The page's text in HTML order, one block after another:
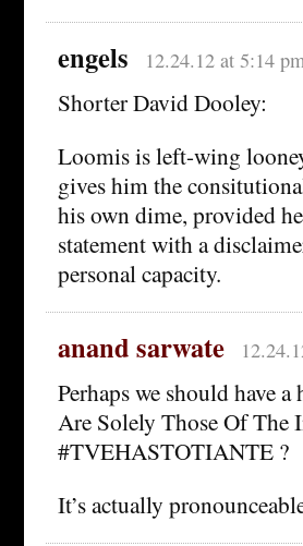
engels 12.24.12 at 5:14 pm
Shorter David Dooley:
Loomis is left-wing
gives him the
his own dime, provided
statement with a
personal capacity.
anand sarwate
Perhaps we should have
Are Solely Those Of
#TVEHASTOTIANTE ?
It’s actually